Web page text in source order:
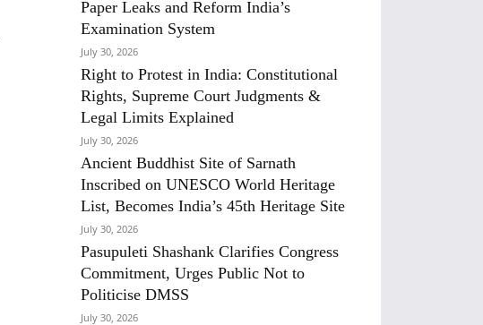
Paper Leaks and Reform India’s
Examination System
July 30, 2026
Right to Protest in India: Constitutional
Rights, Supreme Court Judgments &
Legal Limits Explained
July 30, 2026
Ancient Buddhist Site of Sarnath
Inscribed on UNESCO World Heritage
List, Becomes India’s 45th Heritage Site
July 30, 2026
Pasupuleti Shashank Clarifies Congress
Commitment, Urges Public Not to
Politicise DMSS
July 30, 2026